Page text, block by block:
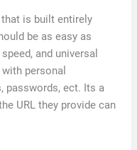
is built entirely
be as easy as
and universal
personal
passwords, ect. Its a
URL they provide can